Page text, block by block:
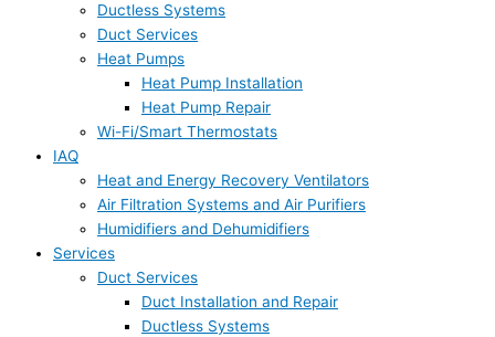
Ductless Systems
Duct Services
Heat Pumps
Heat Pump Installation
Heat Pump Repair
Wi-Fi/Smart Thermostats
IAQ
Heat and Energy Recovery Ventilators
Air Filtration Systems and Air Purifiers
Humidifiers and Dehumidifiers
Services
Duct Services
Duct Installation and Repair
Ductless Systems